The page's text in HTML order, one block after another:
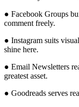
● Facebook Groups
comment freely.
● Instagram suits
shine here.
● Email Newsletters
greatest asset.
● Goodreads serves